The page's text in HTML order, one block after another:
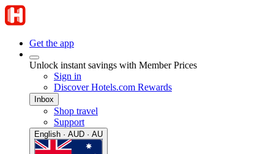
Get the app
Unlock instant savings with Member Prices
Sign in
Discover Hotels.com Rewards
Inbox
Shop travel
Support
English · AUD · AU